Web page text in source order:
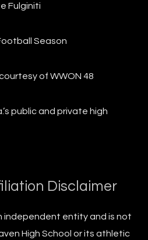
Fulginiti
Season
of WWON 48
public and private high
Disclaimer
independent entity and is not
High School or its athletic